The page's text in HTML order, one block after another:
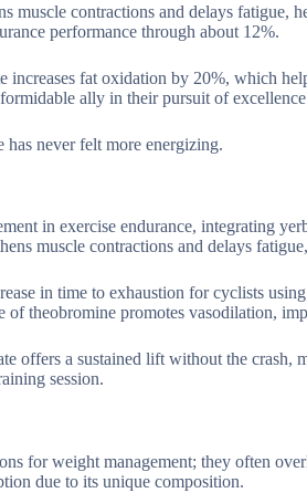
muscle contractions and delays fatigue,
performance through about 12%.
increases fat oxidation by 20%, which
ally in their pursuit of
has never felt more energizing.
in exercise endurance, integrating
muscle contractions and delays
in time to exhaustion for cyclists
of theobromine promotes vasodilation,
offers a sustained lift without the
session.
for weight management; they often
due to its unique composition.